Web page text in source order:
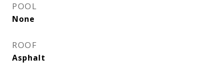
POOL
None
ROOF
Asphalt